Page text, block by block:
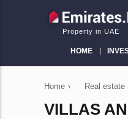
Property in UAE
HOME
Home › Real estate
VILLAS